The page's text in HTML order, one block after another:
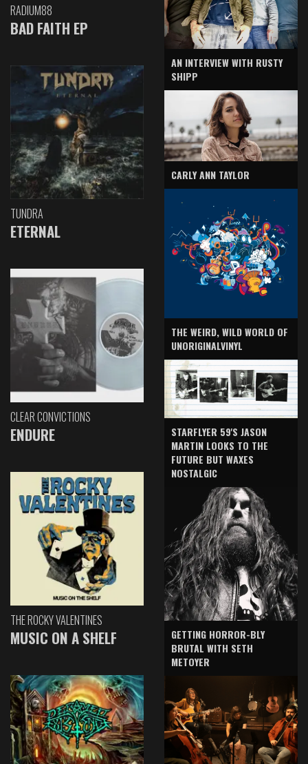
RADIUM88
BAD FAITH EP
TUNDRA
ETERNAL
CLEAR CONVICTIONS
ENDURE
THE ROCKY VALENTINES
MUSIC ON A SHELF
AN INTERVIEW WITH RUSTY
SHIPP
CARLY ANN TAYLOR
THE WEIRD, WILD WORLD OF
UNORIGINALVINYL
STARFLYER 59'S JASON
MARTIN LOOKS TO THE
FUTURE BUT WAXES
NOSTALGIC
GETTING HORROR-BLY
BRUTAL WITH SETH
METOYER